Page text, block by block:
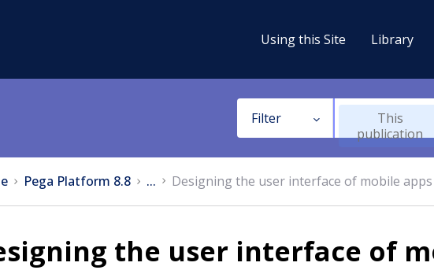
Using this Site Library
Filter
This
publication
Pega Platform 8.8 ... Designing the user interface of mobile apps
the user interface of